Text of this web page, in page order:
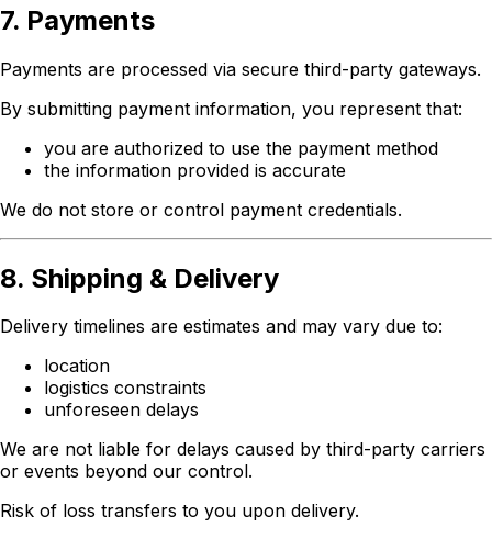
7. Payments
Payments are processed via secure third-party gateways.
By submitting payment information, you represent that:
you are authorized to use the payment method
the information provided is accurate
We do not store or control payment credentials.
8. Shipping & Delivery
Delivery timelines are estimates and may vary due to:
location
logistics constraints
unforeseen delays
We are not liable for delays caused by third-party carriers
or events beyond our control.
Risk of loss transfers to you upon delivery.